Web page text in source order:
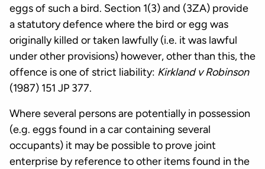
eggs of such a bird. Section 1(3) and (3ZA) provide
a statutory defence where the bird or egg was
originally killed or taken lawfully (i.e. it was lawful
under other provisions) however, other than this, the
offence is one of strict liability: Kirkland v Robinson
(1987) 151 JP 377.
Where several persons are potentially in possession
(e.g. eggs found in a car containing several
occupants) it may be possible to prove joint
enterprise by reference to other items found in the